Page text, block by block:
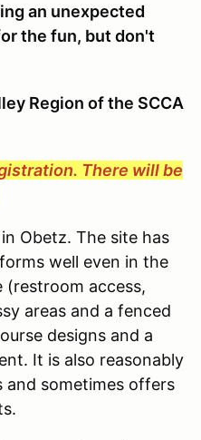
an unexpected
the fun, but don't
Region of the SCCA
There will be
Obetz. The site has
well even in the
(restroom access,
areas and a fenced
designs and a
It is also reasonably
and sometimes offers